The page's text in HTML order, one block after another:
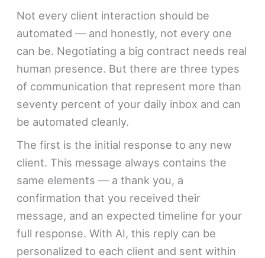
Not every client interaction should be
automated — and honestly, not every one
can be. Negotiating a big contract needs real
human presence. But there are three types
of communication that represent more than
seventy percent of your daily inbox and can
be automated cleanly.
The first is the initial response to any new
client. This message always contains the
same elements — a thank you, a
confirmation that you received their
message, and an expected timeline for your
full response. With AI, this reply can be
personalized to each client and sent within